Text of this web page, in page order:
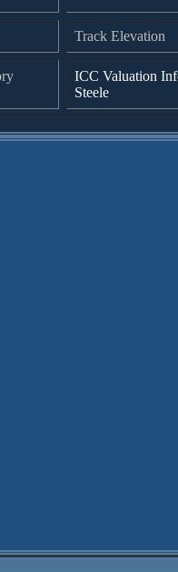
Track Elevation
ICC Valuation
Steele